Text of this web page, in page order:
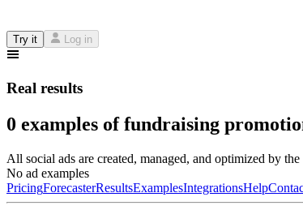
Try it Log in
Real results
0 examples of fundraising
All social ads are created, managed, and optimized by
No ad examples
PricingForecasterResultsExamplesIntegrationsHelp